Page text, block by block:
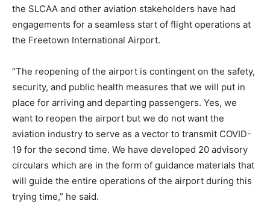
the SLCAA and other aviation stakeholders have had
engagements for a seamless start of flight operations at
the Freetown International Airport.
“The reopening of the airport is contingent on the safety,
security, and public health measures that we will put in
place for arriving and departing passengers. Yes, we
want to reopen the airport but we do not want the
aviation industry to serve as a vector to transmit COVID-
19 for the second time. We have developed 20 advisory
circulars which are in the form of guidance materials that
will guide the entire operations of the airport during this
trying time,” he said.